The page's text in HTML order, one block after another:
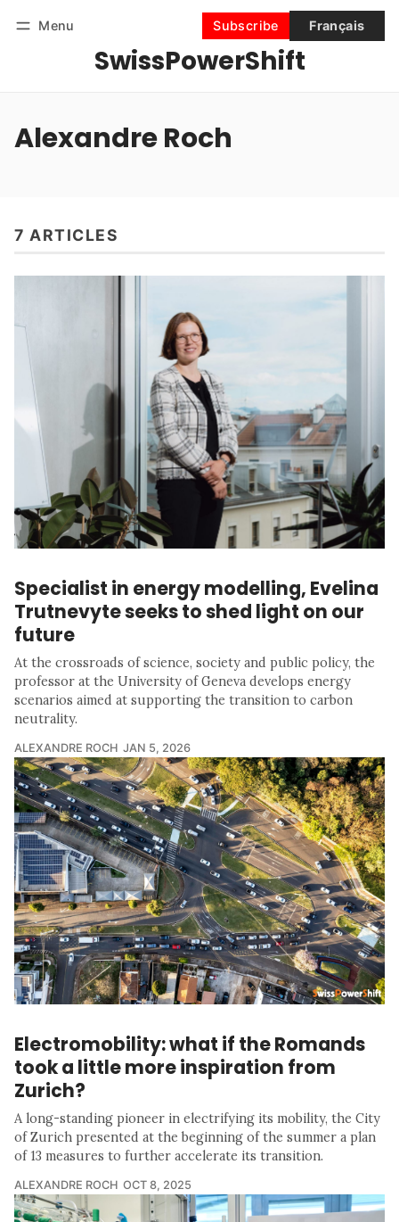
Menu
SwissPowerShift
Subscribe Français
Subscribe
Alexandre Roch
7 ARTICLES
Specialist in energy modelling, Evelina
Trutnevyte seeks to shed light on our
future
At the crossroads of science, society and public policy, the
professor at the University of Geneva develops energy
scenarios aimed at supporting the transition to carbon
neutrality.
ALEXANDRE ROCH JAN 5, 2026
Electromobility: what if the Romands
took a little more inspiration from
Zurich?
A long-standing pioneer in electrifying its mobility, the City
of Zurich presented at the beginning of the summer a plan
of 13 measures to further accelerate its transition.
ALEXANDRE ROCH OCT 8, 2025